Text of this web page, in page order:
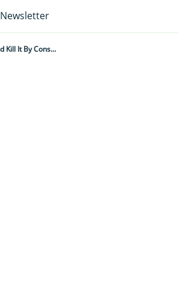
Newsletter
"It's A Colossal 3 Metres Long, Weighs 27kg And Uses Over 100 Small, Hooked Teeth To Grab Hold Of Their Prey And Kill It By Constriction